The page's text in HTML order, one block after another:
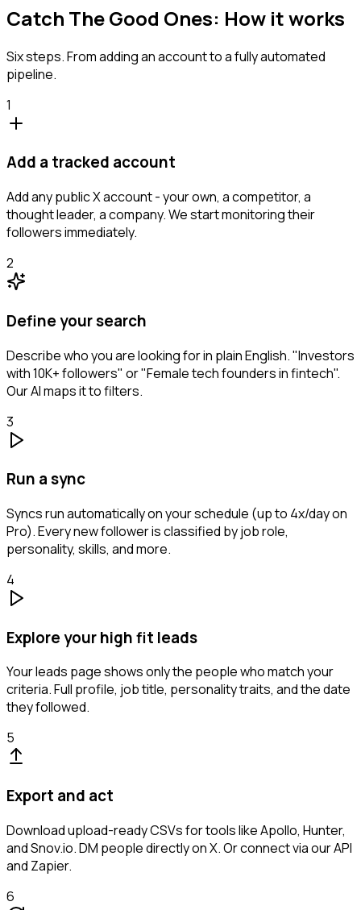
Catch The Good Ones: How it works
Six steps. From adding an account to a fully automated
pipeline.
1
Add a tracked account
Add any public X account - your own, a competitor, a
thought leader, a company. We start monitoring their
followers immediately.
2
Define your search
Describe who you are looking for in plain English. "Investors
with 10K+ followers" or "Female tech founders in fintech".
Our AI maps it to filters.
3
Run a sync
Syncs run automatically on your schedule (up to 4x/day on
Pro). Every new follower is classified by job role,
personality, skills, and more.
4
Explore your high fit leads
Your leads page shows only the people who match your
criteria. Full profile, job title, personality traits, and the date
they followed.
5
Export and act
Download upload-ready CSVs for tools like Apollo, Hunter,
and Snov.io. DM people directly on X. Or connect via our API
and Zapier.
6